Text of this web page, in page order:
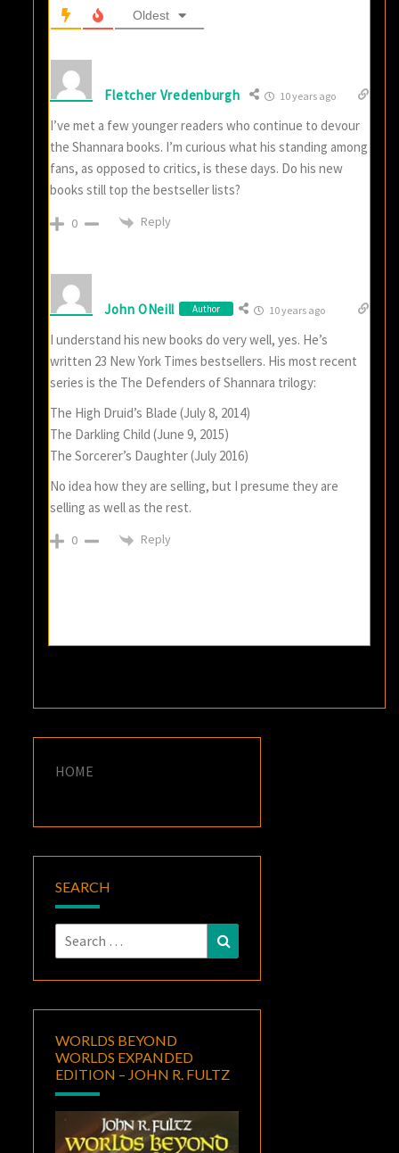
Oldest
Fletcher Vredenburgh 10 years ago
I’ve met a few younger readers who continue to devour
the Shannara books. I’m curious what his standing among
fans, as opposed to critics, is these days. Do his new
books still top the bestseller lists?
0 Reply
John ONeill Author 10 years ago
I understand his new books do very well, yes. He’s
written 23 New York Times bestsellers. His most recent
series is the The Defenders of Shannara trilogy:
The High Druid’s Blade (July 8, 2014)
The Darkling Child (June 9, 2015)
The Sorcerer’s Daughter (July 2016)
No idea how they are selling, but I presume they are
selling as well as the rest.
0 Reply
HOME
SEARCH
Search
for:
WORLDS BEYOND
WORLDS EXPANDED
EDITION – JOHN R. FULTZ